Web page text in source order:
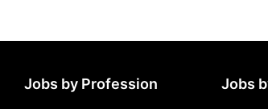
Jobs by Profession Jobs